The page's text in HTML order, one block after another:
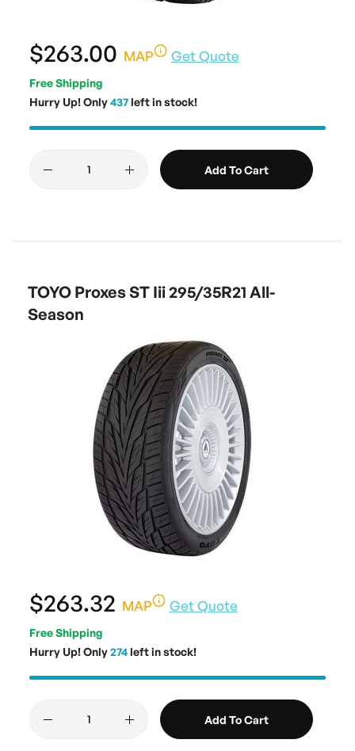
$263.00 MAP Get Quote
Free Shipping
Hurry Up! Only437left in stock!
Add To Cart
TOYO Proxes ST Iii 295/35R21 All-
Season
$263.32 MAP Get Quote
Free Shipping
Hurry Up! Only274left in stock!
Add To Cart